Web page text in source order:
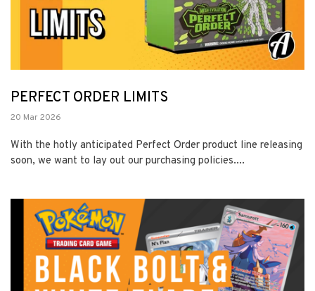
PERFECT ORDER LIMITS
20 Mar 2026
With the hotly anticipated Perfect Order product line releasing
soon, we want to lay out our purchasing policies....